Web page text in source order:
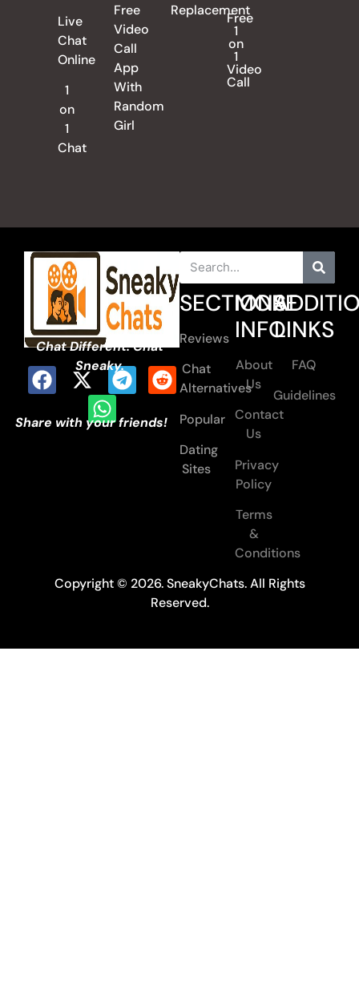
Live
Chat
Online
1
on
1
Chat
Free
Video
Call
App
With
Random
Girl
Replacement
Free
1
on
1
Video
Call
Chat Different. Chat
Sneaky.
Share with your friends!
SECTIONS
Reviews
Chat
Alternatives
Popular
Dating
Sites
MORE
INFO
About
Us
Contact
Us
Privacy
Policy
Terms
&
Conditions
LINKS
FAQ
Guidelines
Copyright © 2026. SneakyChats. All Rights
Reserved.